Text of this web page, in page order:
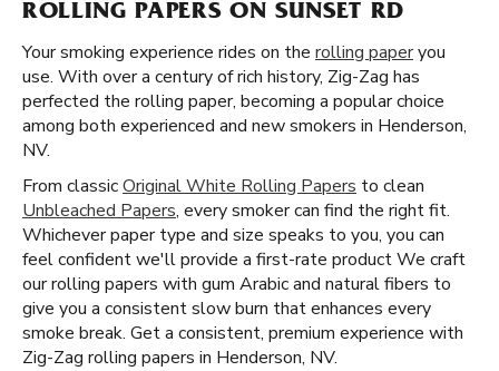
ROLLING PAPERS ON SUNSET RD
Your smoking experience rides on the rolling paperyou
use. With over a century of rich history, Zig-Zag has
perfected the rolling paper, becoming a popular choice
among both experienced and new smokers in Henderson,
NV.
From classicOriginal White Rolling Papers to clean
Unbleached Papers, every smoker can find the right fit.
Whichever paper type and size speaks to you, you can
feel confident we'll provide a first-rate product We craft
our rolling papers with gum Arabic and natural fibers to
give you a consistent slow burn that enhances every
smoke break. Get a consistent, premium experience with
Zig-Zag rolling papers in Henderson, NV.